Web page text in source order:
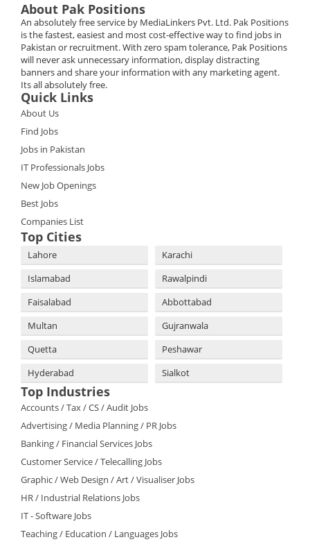
About Pak Positions
An absolutely free service by MediaLinkers Pvt. Ltd. Pak Positions
is the fastest, easiest and most cost-effective way to find jobs in
Pakistan or recruitment. With zero spam tolerance, Pak Positions
will never ask unnecessary information, display distracting
banners and share your information with any marketing agent.
Its all absolutely free.
Quick Links
About Us
Find Jobs
Jobs in Pakistan
IT Professionals Jobs
New Job Openings
Best Jobs
Companies List
Top Cities
Lahore
Karachi
Islamabad
Rawalpindi
Faisalabad
Abbottabad
Multan
Gujranwala
Quetta
Peshawar
Hyderabad
Sialkot
Top Industries
Accounts / Tax / CS / Audit Jobs
Advertising / Media Planning / PR Jobs
Banking / Financial Services Jobs
Customer Service / Telecalling Jobs
Graphic / Web Design / Art / Visualiser Jobs
HR / Industrial Relations Jobs
IT - Software Jobs
Teaching / Education / Languages Jobs